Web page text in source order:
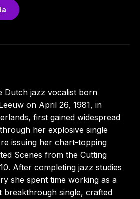
Dutch jazz vocalist born
on April 26, 1981, in
first gained widespread
her explosive single
issuing her chart-topping
Scenes from the Cutting
After completing jazz studies
she spent time working as a
breakthrough single, crafted